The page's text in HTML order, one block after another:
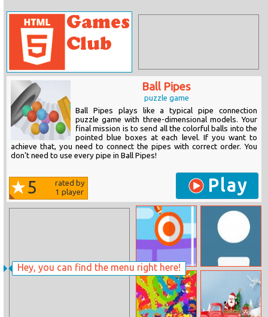
Hey, you can find the menu right here!
Ball Pipes
puzzle game
Ball Pipes plays like a typical pipe connection
puzzle game with three-dimensional models. Your
final mission is to send all the colorful balls into the
pointed blue boxes at each level. If you want to
achieve that, you need to connect the pipes with correct order. You
don't need to use every pipe in Ball Pipes!
5
rated by
1 player Play
Flick Rugby